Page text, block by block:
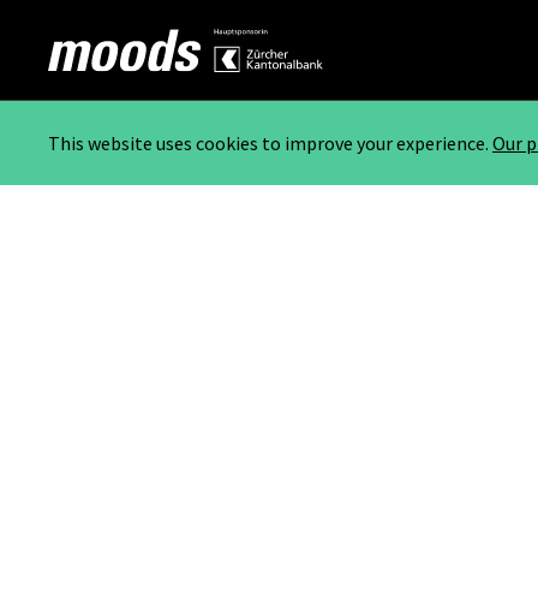
This website uses cookies to improve your experience. Our